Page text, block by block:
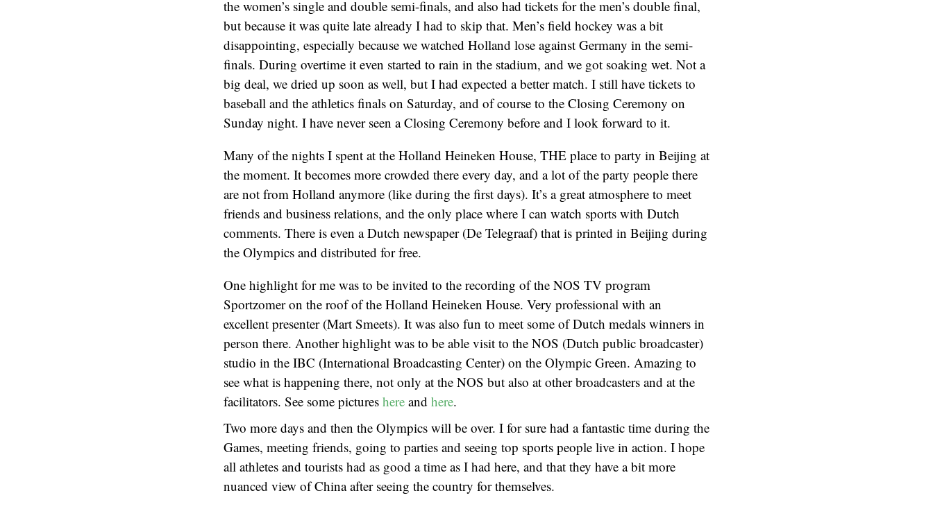
the women’s single and double semi-finals, and also had tickets for the men’s double final,
but because it was quite late already I had to skip that. Men’s field hockey was a bit
disappointing, especially because we watched Holland lose against Germany in the semi-
finals. During overtime it even started to rain in the stadium, and we got soaking wet. Not a
big deal, we dried up soon as well, but I had expected a better match. I still have tickets to
baseball and the athletics finals on Saturday, and of course to the Closing Ceremony on
Sunday night. I have never seen a Closing Ceremony before and I look forward to it.
Many of the nights I spent at the Holland Heineken House, THE place to party in Beijing at
the moment. It becomes more crowded there every day, and a lot of the party people there
are not from Holland anymore (like during the first days). It’s a great atmosphere to meet
friends and business relations, and the only place where I can watch sports with Dutch
comments. There is even a Dutch newspaper (De Telegraaf) that is printed in Beijing during
the Olympics and distributed for free.
One highlight for me was to be invited to the recording of the NOS TV program
Sportzomer on the roof of the Holland Heineken House. Very professional with an
excellent presenter (Mart Smeets). It was also fun to meet some of Dutch medals winners in
person there. Another highlight was to be able visit to the NOS (Dutch public broadcaster)
studio in the IBC (International Broadcasting Center) on the Olympic Green. Amazing to
see what is happening there, not only at the NOS but also at other broadcasters and at the
facilitators. See some pictures here and here.
Two more days and then the Olympics will be over. I for sure had a fantastic time during the
Games, meeting friends, going to parties and seeing top sports people live in action. I hope
all athletes and tourists had as good a time as I had here, and that they have a bit more
nuanced view of China after seeing the country for themselves.